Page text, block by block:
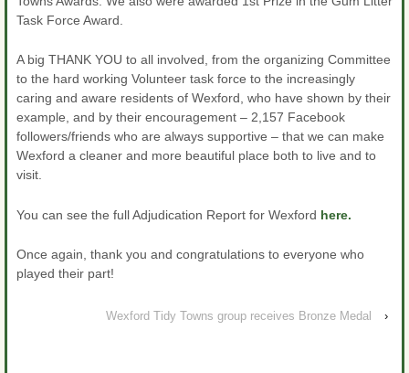
Task Force Award.
A big THANK YOU to all involved, from the organizing Committee
to the hard working Volunteer task force to the increasingly
caring and aware residents of Wexford, who have shown by their
example, and by their encouragement – 2,157 Facebook
followers/friends who are always supportive – that we can make
Wexford a cleaner and more beautiful place both to live and to
visit.
You can see the full Adjudication Report for Wexford here.
Once again, thank you and congratulations to everyone who
played their part!
Wexford Tidy Towns group receives Bronze Medal ›